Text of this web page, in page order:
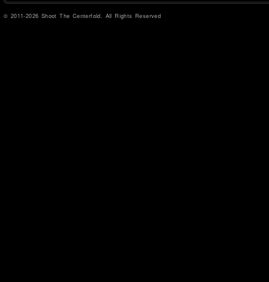
© 2011-2026 Shoot The Centerfold. All Rights Reserved